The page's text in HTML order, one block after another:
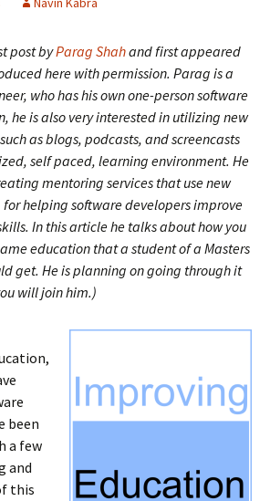
post byParag Shahand first appeared
here with permission. Parag is a
who has his own one-person software
he is also very interested in utilizing new
as blogs, podcasts, and screencasts
self paced, learning environment. He
mentoring services that use new
helping software developers improve
In this article he talks about how you
education that a student of a Masters
get. He is planning on going through it
will join him.)
been
a few
and
this